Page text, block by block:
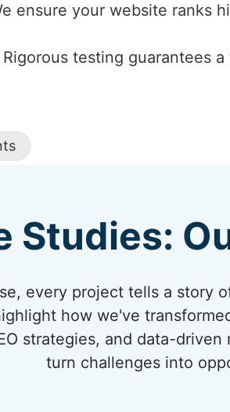
ensure your website ranks
Rigorous testing guarantees
Studies:
every project tells a story
how we've
strategies, and data-
turn challenges into